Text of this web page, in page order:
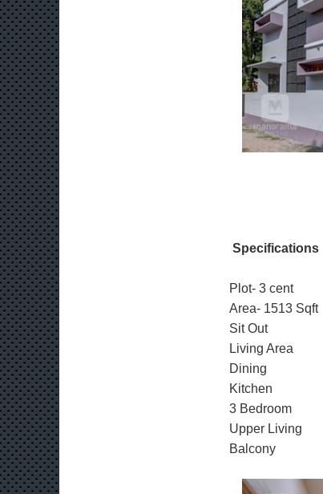
Specifications
Plot- 3 cent
Area- 1513 Sqft
Sit Out
Living Area
Dining
Kitchen
3 Bedroom
Upper Living
Balcony